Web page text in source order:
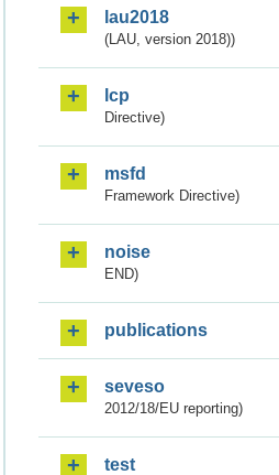
lau2018
(LAU, version 2018))
lcp
Directive)
msfd
Framework Directive)
noise
END)
publications
seveso
2012/18/EU reporting)
test